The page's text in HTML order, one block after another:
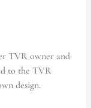
TVR owner and
to the TVR
design.